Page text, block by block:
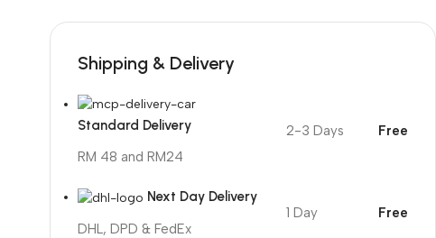
Shipping & Delivery
Standard Delivery
RM 48 and RM24
2-3 Days Free
Next Day Delivery
DHL, DPD & FedEx
1 Day Free